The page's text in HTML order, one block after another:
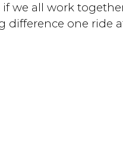
we all work
difference one ride